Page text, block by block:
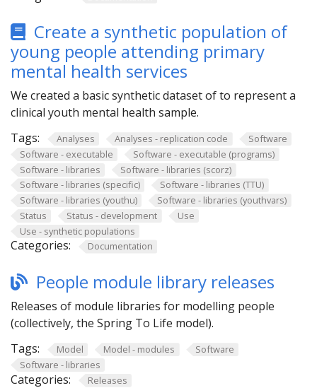
Create a synthetic population of
young people attending primary
mental health services
We created a basic synthetic dataset of to represent a
clinical youth mental health sample.
Tags:
Analyses Analyses - replication code
Software
Software - executable
Software - executable (programs)
Software - libraries
Software - libraries (scorz)
Software - libraries (specific)
Software - libraries (TTU)
Software - libraries (youthu)
Software - libraries (youthvars)
Status
Status - development
Use
Use - synthetic populations
Categories: Documentation
People module library releases
Releases of module libraries for modelling people
(collectively, the Spring To Life model).
Tags:
Model Model - modules
Software
Software - libraries
Categories: Releases